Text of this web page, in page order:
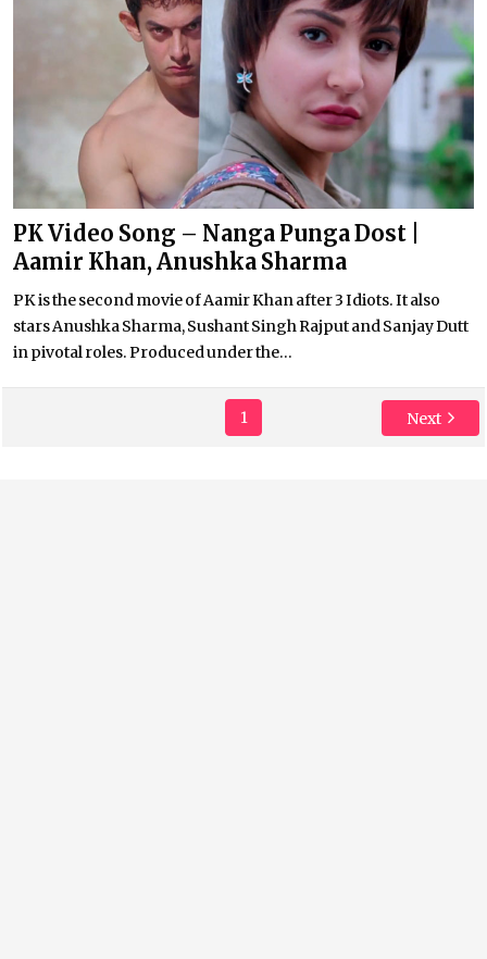
PK Video Song – Nanga Punga Dost |
Aamir Khan, Anushka Sharma
PK is the second movie of Aamir Khan after 3 Idiots. It also
stars Anushka Sharma, Sushant Singh Rajput and Sanjay Dutt
in pivotal roles. Produced under the...
1 Next